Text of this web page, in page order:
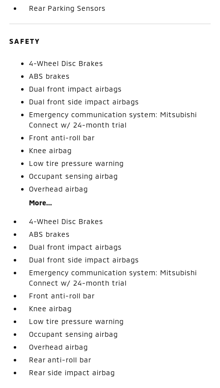
Rear Parking Sensors
SAFETY
4-Wheel Disc Brakes
ABS brakes
Dual front impact airbags
Dual front side impact airbags
Emergency communication system: Mitsubishi
Connect w/ 24-month trial
Front anti-roll bar
Knee airbag
Low tire pressure warning
Occupant sensing airbag
Overhead airbag
More...
4-Wheel Disc Brakes
ABS brakes
Dual front impact airbags
Dual front side impact airbags
Emergency communication system: Mitsubishi
Connect w/ 24-month trial
Front anti-roll bar
Knee airbag
Low tire pressure warning
Occupant sensing airbag
Overhead airbag
Rear anti-roll bar
Rear side impact airbag